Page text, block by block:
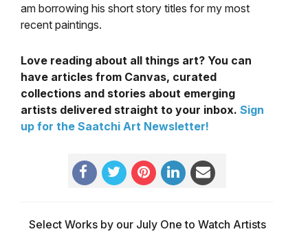
am borrowing his short story titles for my most
recent paintings.
Love reading about all things art? You can
have articles from Canvas, curated
collections and stories about emerging
artists delivered straight to your inbox. Sign
up for the Saatchi Art Newsletter!
Select Works by our July One to Watch Artists